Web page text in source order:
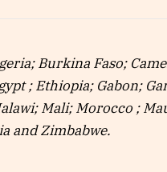
Burkina Faso;
; Ethiopia; Gabon;
Mali; Morocco ;
and Zimbabwe.